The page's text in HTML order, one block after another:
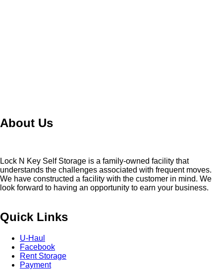
About Us
Lock N Key Self Storage is a family-owned facility that
understands the challenges associated with frequent moves.
We have constructed a facility with the customer in mind. We
look forward to having an opportunity to earn your business.
Quick Links
U-Haul
Facebook
Rent Storage
Payment